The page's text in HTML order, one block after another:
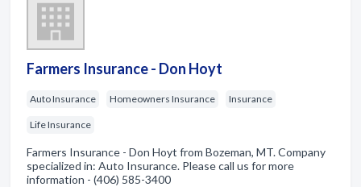
Farmers Insurance - Don Hoyt
Auto Insurance Homeowners Insurance Insurance
Life Insurance
Farmers Insurance - Don Hoyt from Bozeman, MT. Company
specialized in: Auto Insurance. Please call us for more
information - (406) 585-3400